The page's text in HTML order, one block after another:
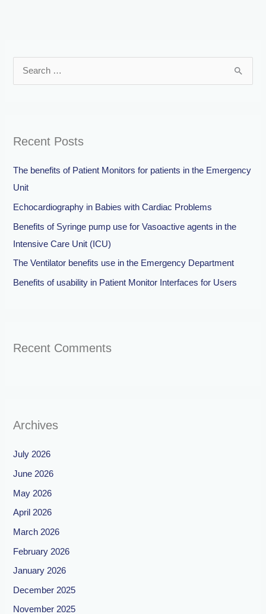
c
r
:
Recent Posts
The benefits of Patient Monitors for patients in the Emergency
Unit
Echocardiography in Babies with Cardiac Problems
Benefits of Syringe pump use for Vasoactive agents in the
Intensive Care Unit (ICU)
The Ventilator benefits use in the Emergency Department
Benefits of usability in Patient Monitor Interfaces for Users
Recent Comments
Archives
July 2026
June 2026
May 2026
April 2026
March 2026
February 2026
January 2026
December 2025
November 2025